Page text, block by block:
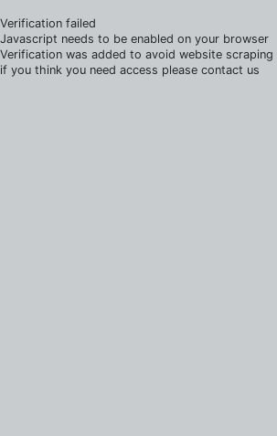
Verification failed
Javascript needs to be enabled on your browser
Verification was added to avoid website
if you think you need access please contact us